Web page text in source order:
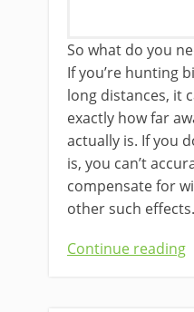
So what do you
If you’re hunting
long distances, it
exactly how far
actually is. If you
is, you can’t
compensate for
other such
Continue reading